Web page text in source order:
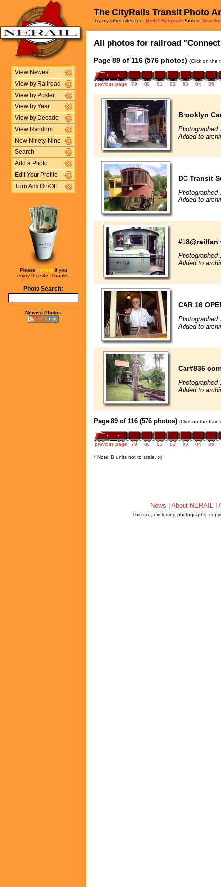
View Newest
View by Railroad
View by Poster
View by Year
View by Decade
View Random
New Ninety-Nine
Search
Add a Photo
Edit Your Profile
Turn Ads On/Off
Please donate if you
enjoy this site. Thanks!
Photo Search:
Newest Photos
The CityRails Transit Photo
Try my other sites too: Model Railroad Photos, New
All photos for railroad
Page 89 of 116 (576 photos) (Click on the
previous page 79 80 81 82 83 84 85
Brooklyn
Photographed
Added to
DC Transit
Photographed
Added to
#18@railfan
Photographed
Added to
CAR 16
Photographed
Added to
Car#836
Photographed
Added to
Page 89 of 116 (576 photos) (Click on the train
previous page 79 80 81 82 83 84 85
* Note: B units not to scale. ;-)
News About NERAIL
This site, excluding photographs,